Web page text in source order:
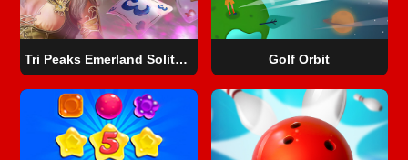
Tri Peaks Emerland Solitaire Golf Orbit